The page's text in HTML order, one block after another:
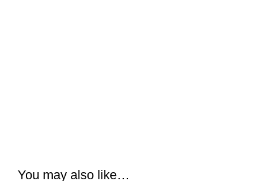
You may also like…